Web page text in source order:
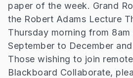
paper of the week. Grand
the Robert Adams Lecture
Thursday morning from
September to December
Those wishing to join
Blackboard Collaborate,